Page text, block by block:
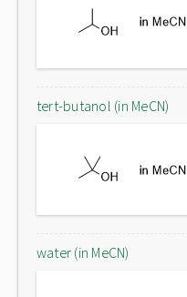
tert-butanol (in MeCN)
water (in MeCN)